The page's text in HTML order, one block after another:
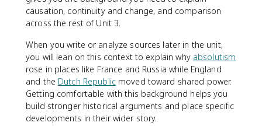
causation, continuity and change, and comparison
across the rest of Unit 3.
When you write or analyze sources later in the unit,
you will lean on this context to explain why absolutism
rose in places like France and Russia while England
and the Dutch Republicmoved toward shared power.
Getting comfortable with this background helps you
build stronger historical arguments and place specific
developments in their wider story.